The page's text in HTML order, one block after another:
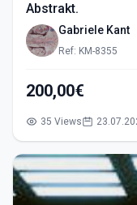
Abstrakt.
Gabriele Kant
Ref: KM-8355
200,00€
35 Views